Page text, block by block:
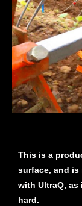
This is a
surface, and is
with UltraQ,
hard.